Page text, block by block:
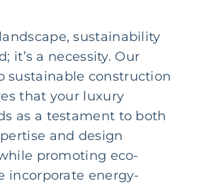
sustainability
it’s a necessity. Our
sustainable construction
that your luxury
as a testament to both
and design
promoting eco-
incorporate energy-